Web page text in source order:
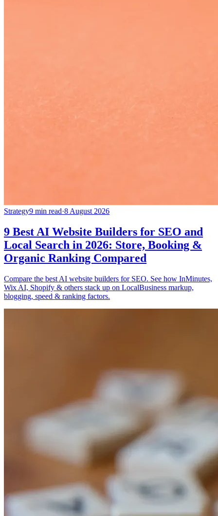
Strategy9 min read·8 August 2026
9 Best AI Website Builders for SEO and
Local Search in 2026: Store, Booking &
Organic Ranking Compared
Compare the best AI website builders for SEO. See how InMinutes,
Wix AI, Shopify & others stack up on LocalBusiness markup,
blogging, speed & ranking factors.